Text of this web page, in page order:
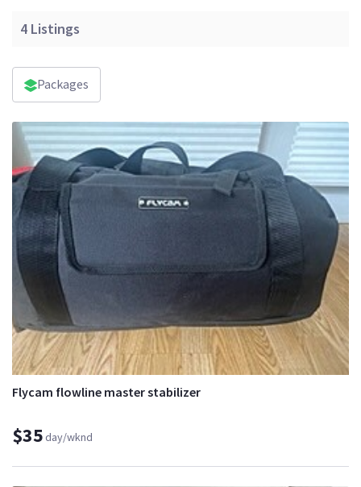
4 Listings
Packages
Flycam flowline master stabilizer
$35day/wknd